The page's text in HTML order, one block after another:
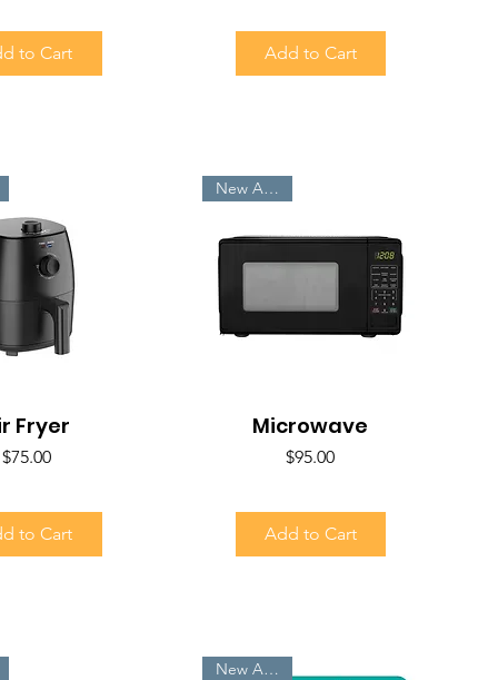
to Cart Add to Cart
View
Fryer
Price
$75.00
to Cart
Quick View
New Arrivals
Microwave
Price
$95.00
Add to Cart
New Arrivals